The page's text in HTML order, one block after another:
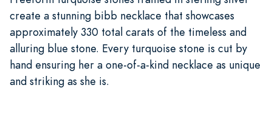
create a stunning bibb necklace that showcases
approximately 330 total carats of the timeless and
alluring blue stone. Every turquoise stone is cut by
hand ensuring her a one-of-a-kind necklace as unique
and striking as she is.